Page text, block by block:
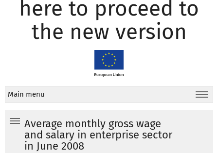
here to proceed to
the new version
Main menu
Average monthly gross wage
and salary in enterprise sector
in June 2008